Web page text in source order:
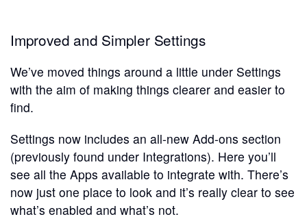
Improved and Simpler Settings
We’ve moved things around a little under Settings
with the aim of making things clearer and easier to
find.
Settings now includes an all-new Add-ons section
(previously found under Integrations). Here you’ll
see all the Apps available to integrate with. There’s
now just one place to look and it’s really clear to see
what’s enabled and what’s not.